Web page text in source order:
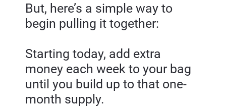
But, here’s a simple way to
begin pulling it together:
Starting today, add extra
money each week to your bag
until you build up to that one-
month supply.